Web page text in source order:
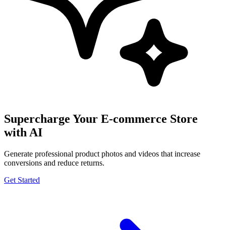
Supercharge Your E-commerce Store
with AI
Generate professional product photos and videos that increase
conversions and reduce returns.
Get Started